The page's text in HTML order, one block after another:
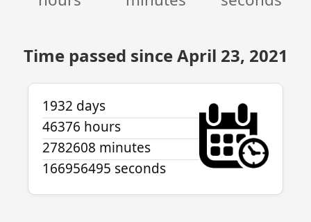
Time passed since April 23, 2021
1932 days
46376 hours
2782608 minutes
166956495 seconds